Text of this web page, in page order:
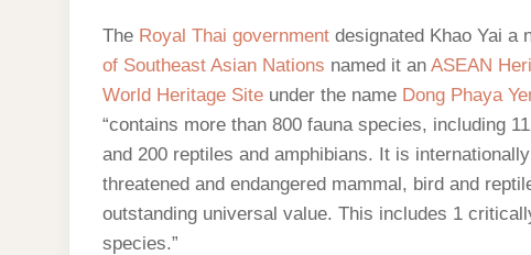
The Royal Thai government designated Khao Yai a
of Southeast Asian Nations named it an ASEAN
World Heritage Site under the name Dong Phaya
“contains more than 800 fauna species, including
and 200 reptiles and amphibians. It is
threatened and endangered mammal, bird and
outstanding universal value. This includes 1
species.”